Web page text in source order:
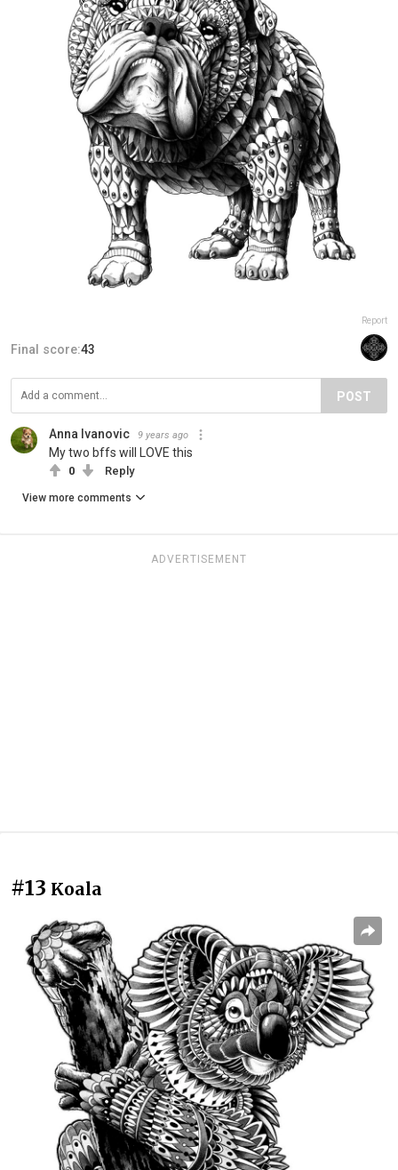
Report
Final score:43
POST
Anna Ivanovic 9 years ago
My two bffs will LOVE this
0 Reply
View more comments
ADVERTISEMENT
#13 Koala